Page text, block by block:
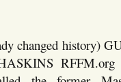
changed history)
RFFM.org